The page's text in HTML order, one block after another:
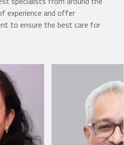
experience and offer
to ensure the best care for